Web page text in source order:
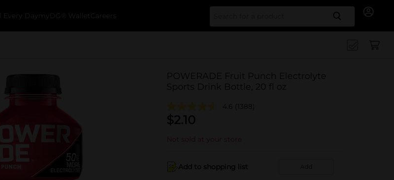
Every Day myDG® Wallet Careers Search
POWERADE Fruit Punch Electrolyte
Sports Drink Bottle, 20 fl oz
4.6 (1388)
$2.10
Not sold at your store
Add to shopping list Add